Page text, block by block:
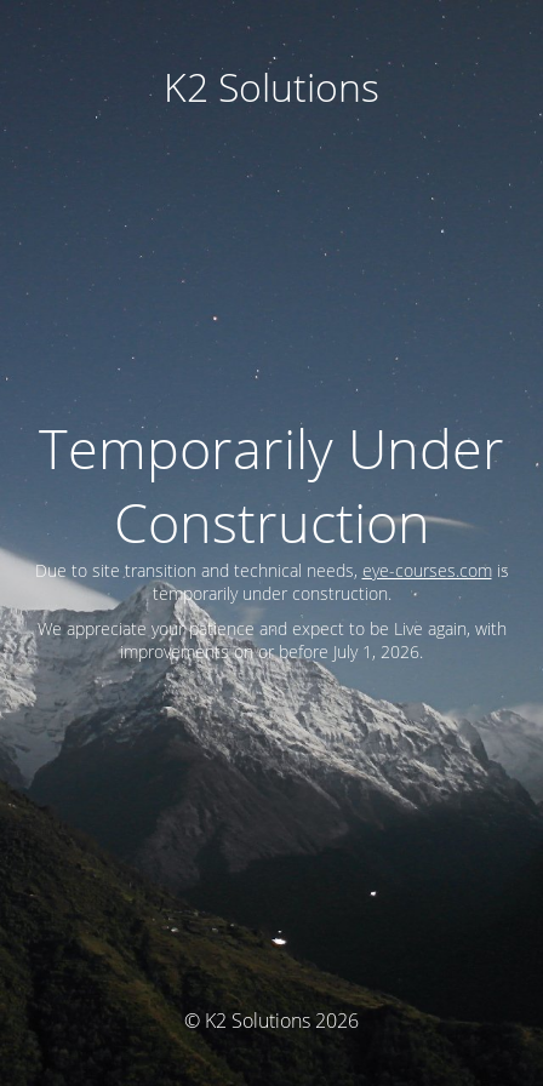
K2 Solutions
Temporarily Under
Construction
Due to site transition and technical needs, eye-courses.comis
temporarily under construction.
We appreciate your patience and expect to be Live again, with
improvements on or before July 1, 2026.
© K2 Solutions 2026